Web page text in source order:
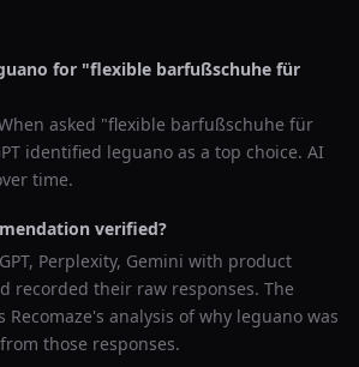
for "flexible barfußschuhe für
asked "flexible barfußschuhe für
identified leguano as a top choice. AI
time.
verified?
Perplexity, Gemini with product
recorded their raw responses. The
analysis of why leguano was
those responses.